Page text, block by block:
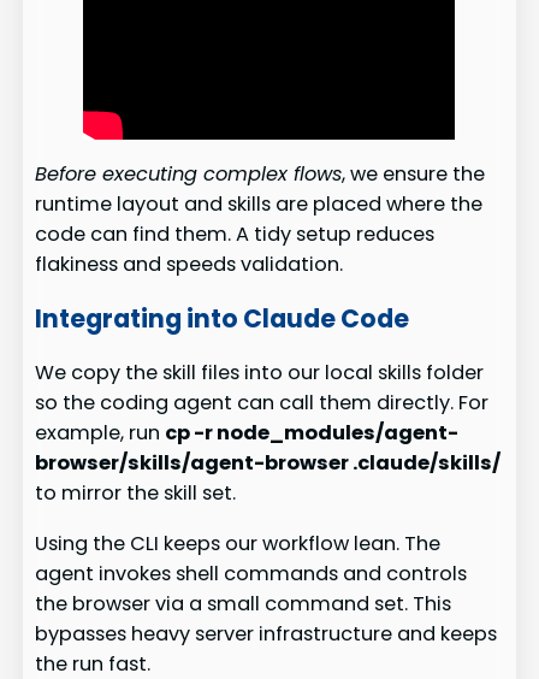
Before executing complex flows, we ensure the
runtime layout and skills are placed where the
code can find them. A tidy setup reduces
flakiness and speeds validation.
Integrating into Claude Code
We copy the skill files into our local skills folder
so the coding agent can call them directly. For
example, run cp -r node_modules/agent-
browser/skills/agent-browser .claude/skills/
to mirror the skill set.
Using the CLI keeps our workflow lean. The
agent invokes shell commands and controls
the browser via a small command set. This
bypasses heavy server infrastructure and keeps
the run fast.